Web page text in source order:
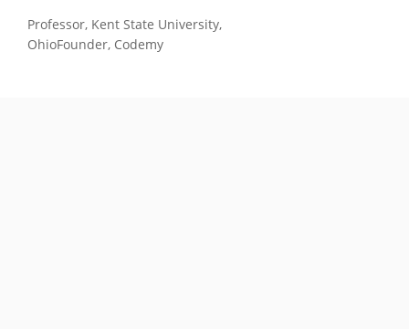
Professor, Kent State University,
OhioFounder, Codemy